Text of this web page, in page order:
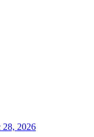
28, 2026